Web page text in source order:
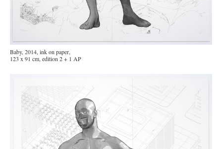
Baby, 2014, ink on paper,
123 x 91 cm, edition 2 + 1 AP